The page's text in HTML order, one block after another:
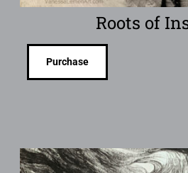
Roots of
Purchase